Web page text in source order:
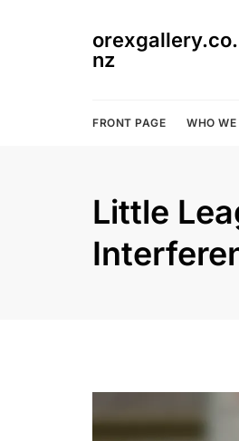
orexgallery.co.
nz
FRONT PAGE WHO WE
Little